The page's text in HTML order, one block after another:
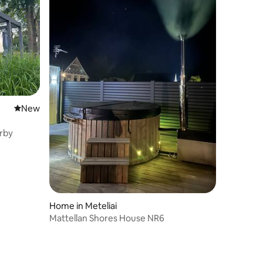
New place to stay
New
Home in Meteliai
Mattellan Shores House NR6